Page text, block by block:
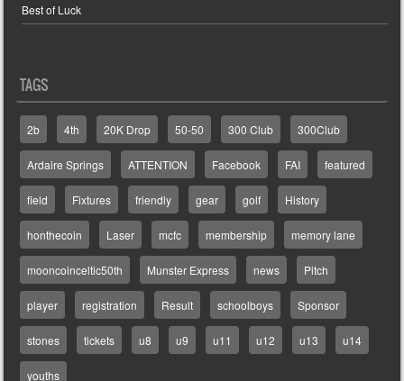
Best of Luck
TAGS
2b 4th 20K Drop 50-50 300 Club 300Club
Ardaire Springs ATTENTION Facebook FAI featured
field Fixtures friendly gear golf History
honthecoin Laser mcfc membership memory lane
mooncoinceltic50th Munster Express news Pitch
player registration Result schoolboys Sponsor
stones tickets u8 u9 u11 u12 u13 u14
youths